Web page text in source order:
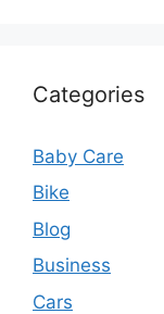
Categories
Baby Care
Bike
Blog
Business
Cars